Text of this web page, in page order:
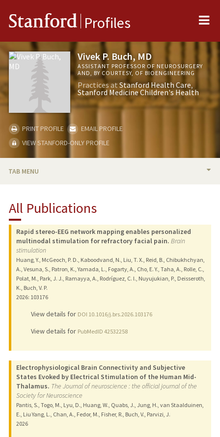
Stanford Profiles
Vivek P. Buch, MD
ASSISTANT PROFESSOR OF NEUROSURGERY
AND, BY COURTESY, OF BIOENGINEERING
Practices atStanford Health Care
Stanford Medicine Children's Health
PRINT PROFILE
EMAIL PROFILE
VIEW STANFORD-ONLY PROFILE
TAB MENU
TEACHING
PUBLICATIONS
All Publications
Rapid stereo-EEG network mapping enables personalized
multinodal stimulation for refractory facial pain. Brain
stimulation
Huang, Y., McGeoch, P. D., Kaboodvand, N., Liu, T. X., Reid, B., Chibukhchyan,
A., Vesuna, S., Patron, K., Yamada, L., Fogarty, A., Cho, E. Y., Taha, A., Rolle, C.,
Polat, M., Park, J. J., Ramayya, A., Rodríguez, C. I., Nuyujukian, P., Deisseroth,
K., Buch, V. P.
2026: 103176
View details for DOI 10.1016/j.brs.2026.103176
View details for PubMedID 42532258
Electrophysiological Brain Connectivity and Subjective
States Evoked by Electrical Stimulation of the Human Mid-
Thalamus. The Journal of neuroscience : the official journal of the
Society for Neuroscience
Pantis, S., Togo, M., Lyu, D., Huang, W., Quabs, J., Jung, H., van Staalduinen,
E., Liu Yang, L., Chan, A., Fedor, M., Fisher, R., Buch, V., Parvizi, J.
2026